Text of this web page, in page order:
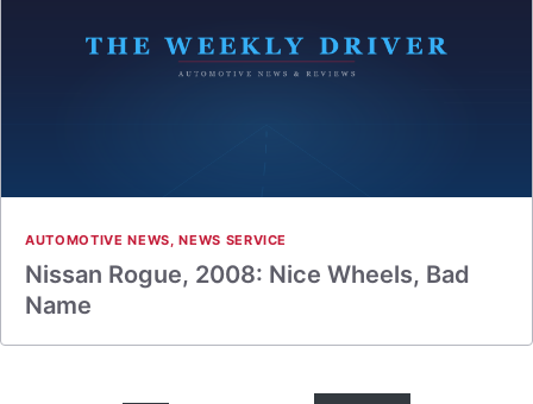
AUTOMOTIVE NEWS,NEWS SERVICE
Nissan Rogue, 2008: Nice Wheels, Bad
Name